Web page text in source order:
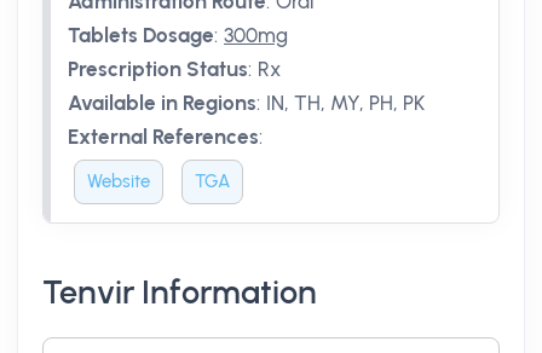
Tablets Dosage: 300mg
Prescription Status: Rx
Available in Regions: IN, TH, MY, PH, PK
External References:
Website TGA
Tenvir Information